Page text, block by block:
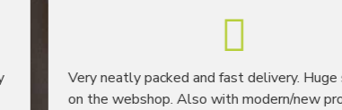
Very neatly packed and fast delivery.
on the webshop. Also with modern/new